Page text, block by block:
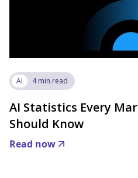
AI 4 min read
AI Statistics Every
Should Know
Read now